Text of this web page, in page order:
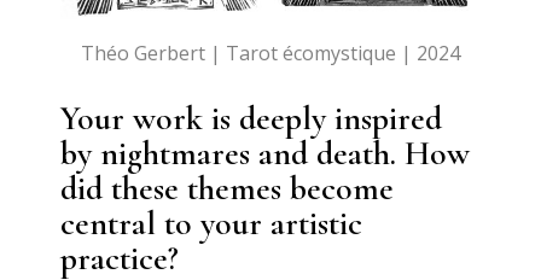
Théo Gerbert | Tarot écomystique | 2024
Your work is deeply inspired
by nightmares and death. How
did these themes become
central to your artistic
practice?